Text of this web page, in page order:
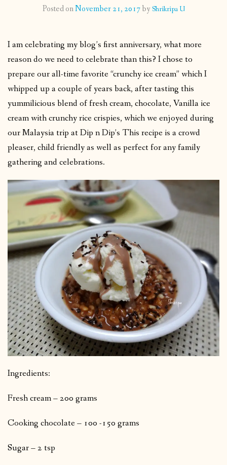
PUBLISHED WORKS
Posted onNovember 21, 2017by Shrikripa U
I am celebrating my blog’s first anniversary, what more
reason do we need to celebrate than this? I chose to
prepare our all-time favorite “crunchy ice cream” which I
whipped up a couple of years back, after tasting this
yummilicious blend of fresh cream, chocolate, Vanilla ice
cream with crunchy rice crispies, which we enjoyed during
our Malaysia trip at Dip n Dip’s This recipe is a crowd
pleaser, child friendly as well as perfect for any family
gathering and celebrations.
Ingredients:
Fresh cream – 200 grams
Cooking chocolate – 100 -150 grams
Sugar – 2 tsp